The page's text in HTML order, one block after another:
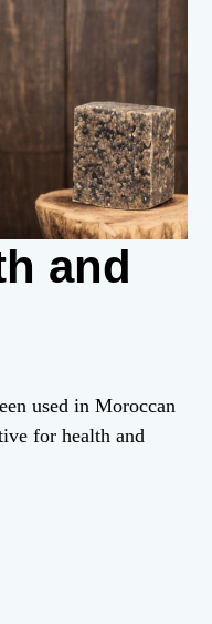
and
used in Moroccan
for health and